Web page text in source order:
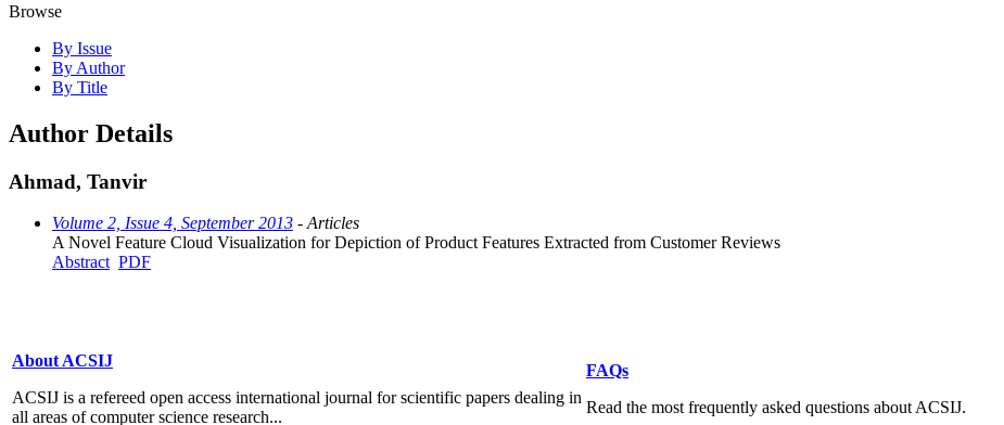
Browse
By Issue
By Author
By Title
Author Details
Ahmad, Tanvir
Volume 2, Issue 4, September 2013 - Articles
A Novel Feature Cloud Visualization for Depiction of Product Features Extracted from Customer Reviews
Abstract PDF
About ACSIJ
ACSIJ is a refereed open access international journal for scientific papers dealing in
all areas of computer science research...
FAQs
Read the most frequently asked questions about ACSIJ.